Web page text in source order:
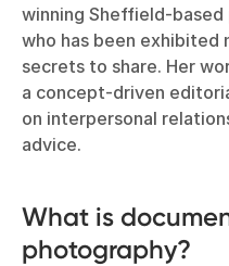
winning Sheffield-based
who has been exhibited
secrets to share. Her
a concept-driven
on interpersonal
advice.
What is
photography?